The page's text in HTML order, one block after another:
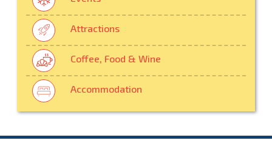
Attractions
Coffee, Food & Wine
Accommodation